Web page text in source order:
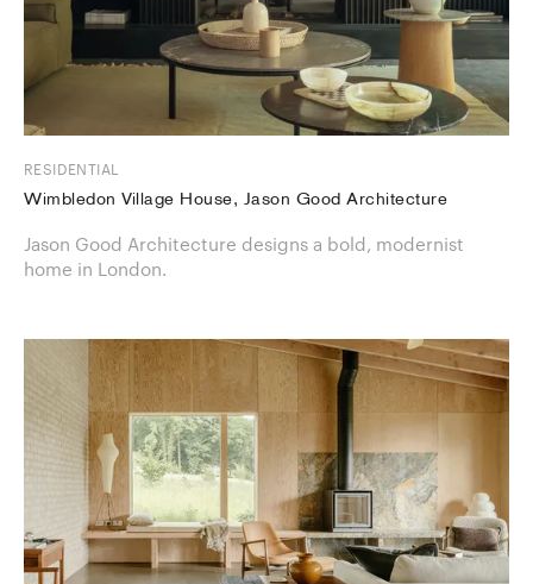
RESIDENTIAL
Wimbledon Village House, Jason Good Architecture
Jason Good Architecture designs a bold, modernist
home in London.